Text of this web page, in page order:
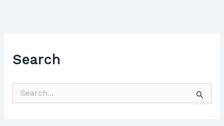
Search